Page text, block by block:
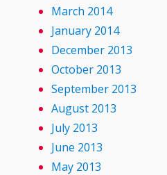
March 2014
January 2014
December 2013
October 2013
September 2013
August 2013
July 2013
June 2013
May 2013